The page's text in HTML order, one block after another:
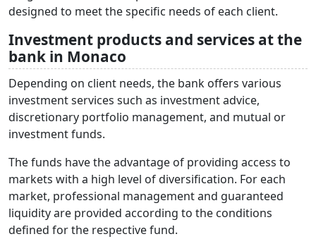
designed to meet the specific needs of each client.
Investment products and services at the
bank in Monaco
Depending on client needs, the bank offers various
investment services such as investment advice,
discretionary portfolio management, and mutual or
investment funds.
The funds have the advantage of providing access to
markets with a high level of diversification. For each
market, professional management and guaranteed
liquidity are provided according to the conditions
defined for the respective fund.